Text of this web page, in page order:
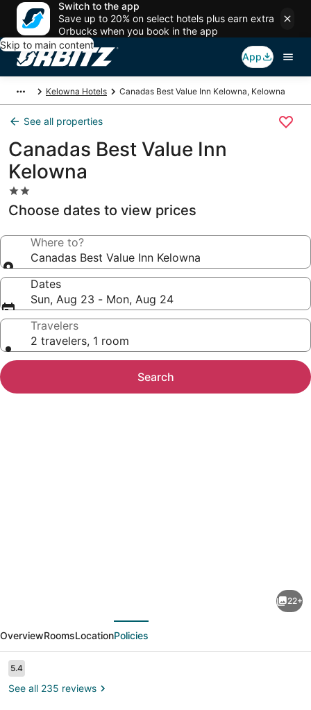
Switch to the app
Save up to 20% on select hotels plus earn extra
Orbucks when you book in the app
Skip to main content
App
Kelowna Hotels Canadas Best Value Inn Kelowna, Kelowna
See all properties
Canadas Best Value Inn
Kelowna
2.0
star
property
Choose dates to view prices
Where to?
Canadas Best Value Inn Kelowna
Dates
Sun, Aug 23 - Mon, Aug 24
Travelers
2 travelers, 1 room
Search
Value
Inn
Kelowna
22+
OverviewRoomsLocationPolicies
Reviews
5.45.4 out of 10
See all 235 reviews